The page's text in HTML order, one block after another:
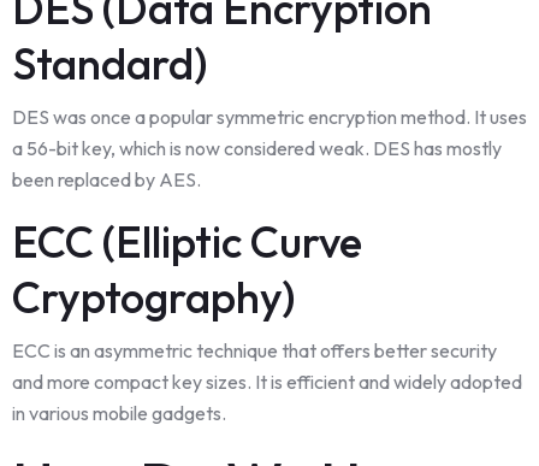
Standard)
DES was once a popular symmetric encryption method. It uses
a 56-bit key, which is now considered weak. DES has mostly
been replaced by AES.
ECC (Elliptic Curve
Cryptography)
ECC is an asymmetric technique that offers better security
and more compact key sizes. It is efficient and widely adopted
in various mobile gadgets.